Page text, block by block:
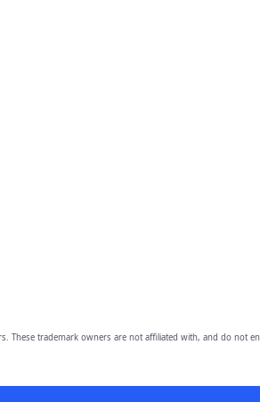
These trademark owners are not affiliated with, and do